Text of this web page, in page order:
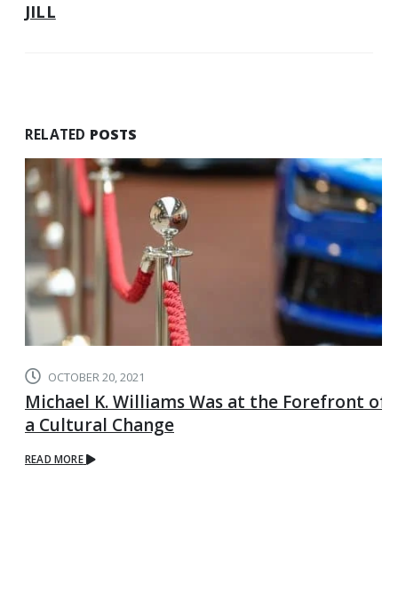
JILL
RELATED POSTS
OCTOBER 20, 2021
Michael K. Williams Was at the Forefront of
a Cultural Change
READ MORE